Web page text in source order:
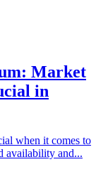
Market
in
when it comes to
availability and...